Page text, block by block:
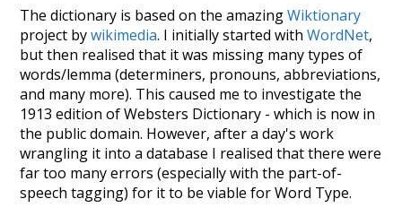
The dictionary is based on the amazingWiktionary
project bywikimedia. I initially started withWordNet,
but then realised that it was missing many types of
words/lemma (determiners, pronouns, abbreviations,
and many more). This caused me to investigate the
1913 edition of Websters Dictionary - which is now in
the public domain. However, after a day's work
wrangling it into a database I realised that there were
far too many errors (especially with the part-of-
speech tagging) for it to be viable for Word Type.